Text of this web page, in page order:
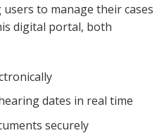
to manage their cases
digital portal, both
dates in real time
securely